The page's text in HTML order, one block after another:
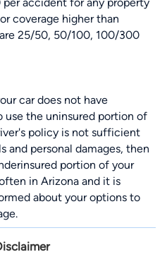
coverage higher than
25/50, 50/100, 100/300
car does not have
use the uninsured portion of
policy is not sufficient
and personal damages, then
portion of your
in Arizona and it is
about your options to